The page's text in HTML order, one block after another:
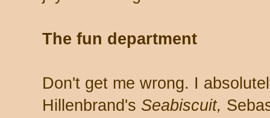
The fun department
Don't get me wrong. I
Hillenbrand's Seabiscuit,